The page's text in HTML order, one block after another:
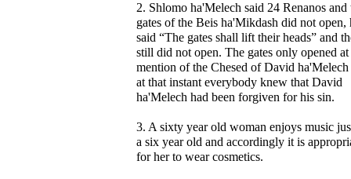
2. Shlomo ha'Melech said 24 Renanos and
gates of the Beis ha'Mikdash did not open,
said “The gates shall lift their heads” and
still did not open. The gates only opened at
mention of the Chesed of David ha'Melech
at that instant everybody knew that David
ha'Melech had been forgiven for his sin.
3. A sixty year old woman enjoys music
a six year old and accordingly it is
for her to wear cosmetics.